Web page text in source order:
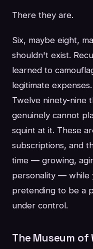
There they are.
Six, maybe eight,
shouldn't exist.
learned to
legitimate
Twelve ninety-nine
genuinely cannot
squint at it. These
subscriptions, and
time — growing,
personality — while
pretending to be a
under control.
The Museum of